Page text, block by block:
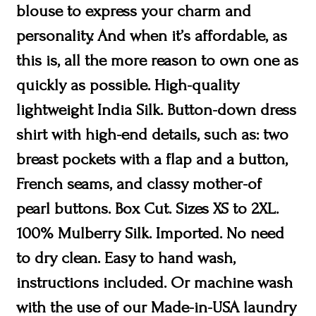
blouse to express your charm and
personality. And when it’s affordable, as
this is, all the more reason to own one as
quickly as possible. High-quality
lightweight India Silk. Button-down dress
shirt with high-end details, such as: two
breast pockets with a flap and a button,
French seams, and classy mother-of
pearl buttons. Box Cut. Sizes XS to 2XL.
100% Mulberry Silk. Imported. No need
to dry clean. Easy to hand wash,
instructions included. Or machine wash
with the use of our Made-in-USA laundry